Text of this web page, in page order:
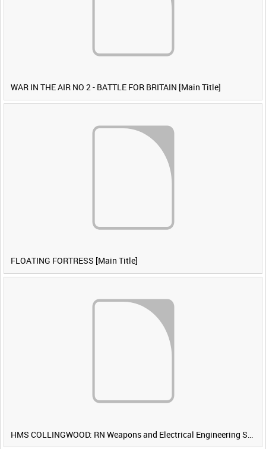
WAR IN THE AIR NO 2 - BATTLE FOR BRITAIN [Main Title]
FLOATING FORTRESS [Main Title]